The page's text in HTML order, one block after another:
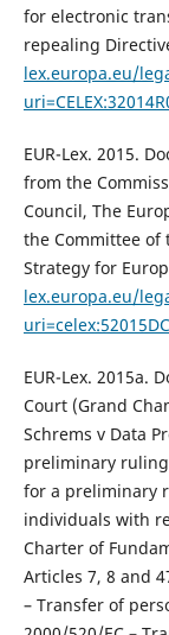
for electronic
repealing
lex.europa.eu/
EUR-Lex. 2015.
from the
Council, The
the Committee of
Strategy for
lex.europa.eu/
EUR-Lex. 2015a.
Court (Grand
Schrems v Data
preliminary
for a preliminary
individuals with
Charter of
Articles 7, 8 and
– Transfer of